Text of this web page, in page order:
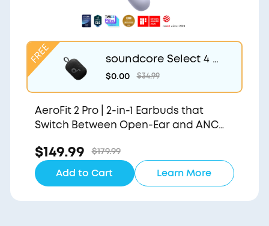
soundcore Select 4 G
o | Waterproof Blueto
oth Shower Speaker b
y Anker
$0.00 $34.99
AeroFit 2 Pro | 2-in-1 Earbuds that
Switch Between Open-Ear and ANC
$149.99 $179.99
Add to Cart Learn More